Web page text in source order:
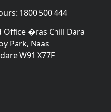
1800 500 444
Office �ras Chill Dara
Park, Naas
W91 X77F